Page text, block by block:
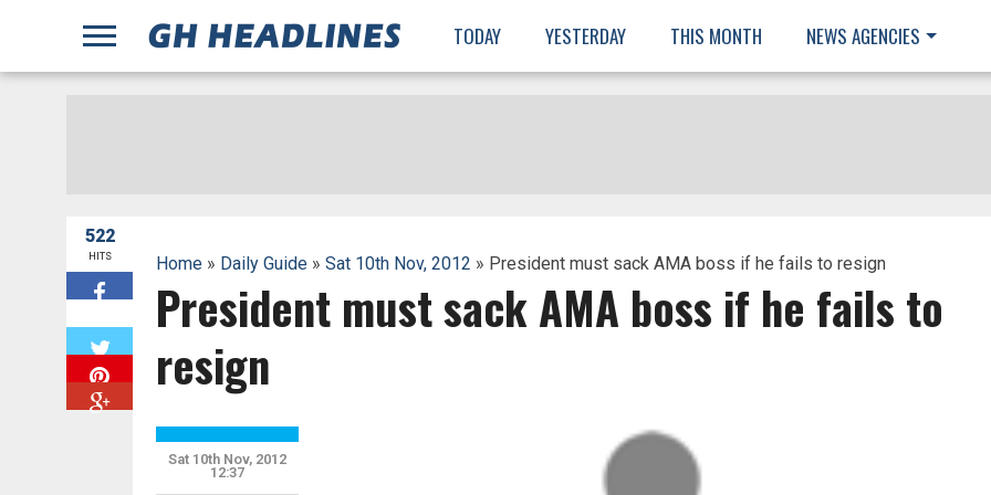
TODAY YESTERDAY THIS MONTH NEWS AGENCIES
522
HITS Home» Daily Guide» Sat 10th Nov, 2012 » President must sack AMA boss if he fails to resign
President must sack AMA boss if he fails to
resign
Sat 10th Nov, 2012
12:37